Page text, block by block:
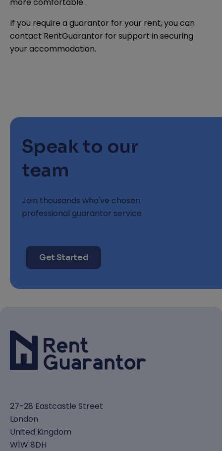
If you require a guarantor for your rent, you can
contact RentGuarantor for support in securing
your accommodation.
Speak to our
team
Join thousands who've chosen
professional guarantor service
Get Started
27-28 Eastcastle Street
London
United Kingdom
W1W 8DH